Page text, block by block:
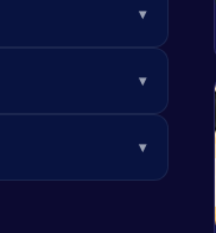
▾
▾
▾